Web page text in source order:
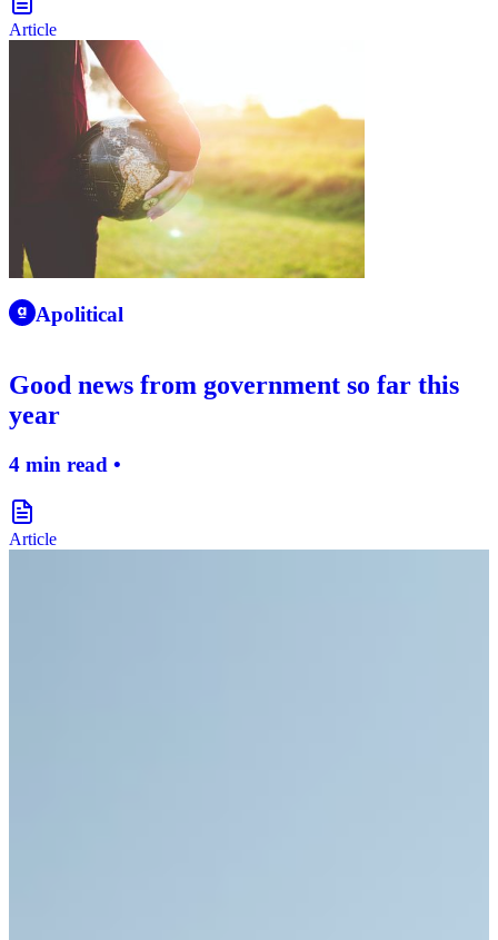
Article
apolitical-logo-icon
Apolitical
Good news from government so far this
year
4 min read •
Article